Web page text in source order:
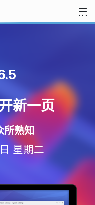
新一页
所熟知
星期二